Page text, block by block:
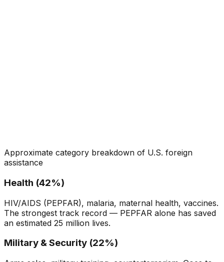
Approximate category breakdown of U.S. foreign
assistance
Health (42%)
HIV/AIDS (PEPFAR), malaria, maternal health, vaccines.
The strongest track record — PEPFAR alone has saved
an estimated 25 million lives.
Military & Security (22%)